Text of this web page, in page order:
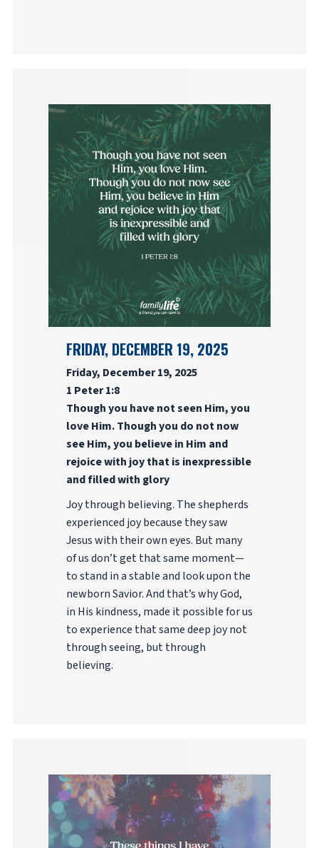
FRIDAY, DECEMBER 19, 2025
Friday, December 19, 2025
1 Peter 1:8
Though you have not seen Him, you
love Him. Though you do not now
see Him, you believe in Him and
rejoice with joy that is inexpressible
and filled with glory
Joy through believing. The shepherds
experienced joy because they saw
Jesus with their own eyes. But many
of us don’t get that same moment—
to stand in a stable and look upon the
newborn Savior. And that’s why God,
in His kindness, made it possible for us
to experience that same deep joy not
through seeing, but through
believing.